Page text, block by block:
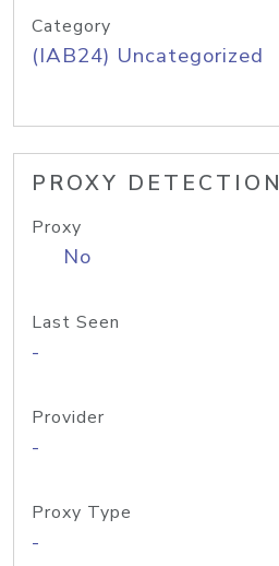
Category
(IAB24) Uncategorized
PROXY DETECTION
Proxy
No
Last Seen
-
Provider
-
Proxy Type
-